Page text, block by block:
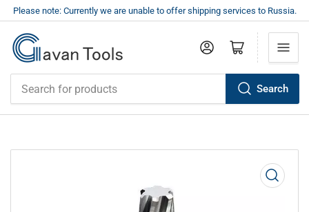
Please note: Currently we are unable to offer shipping services to Russia.
Search
Log in Open mini cart